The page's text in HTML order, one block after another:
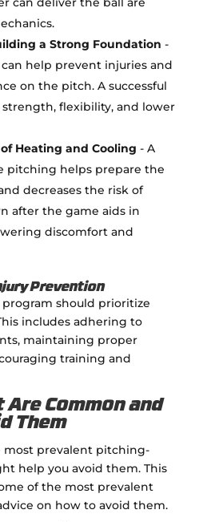
a Strong Foundation -
help prevent injuries and
on the pitch. A successful
flexibility, and lower
Heating and Cooling - A
pitching helps prepare the
decreases the risk of
after the game aids in
discomfort and
Prevention
should prioritize
includes adhering to
maintaining proper
training and
Common and
Them
prevalent pitching-
help you avoid them. This
of the most prevalent
on how to avoid them.